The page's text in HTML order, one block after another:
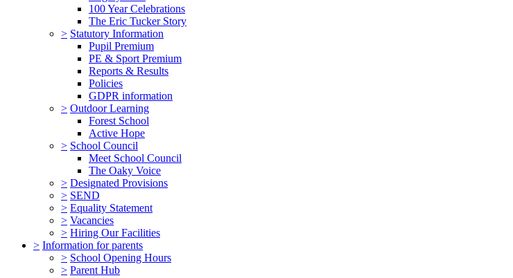
100 Year Celebrations
The Eric Tucker Story
> Statutory Information
Pupil Premium
PE & Sport Premium
Reports & Results
Policies
GDPR information
> Outdoor Learning
Forest School
Active Hope
> School Council
Meet School Council
The Oaky Voice
> Designated Provisions
> SEND
> Equality Statement
> Vacancies
> Hiring Our Facilities
> Information for parents
> School Opening Hours
> Parent Hub